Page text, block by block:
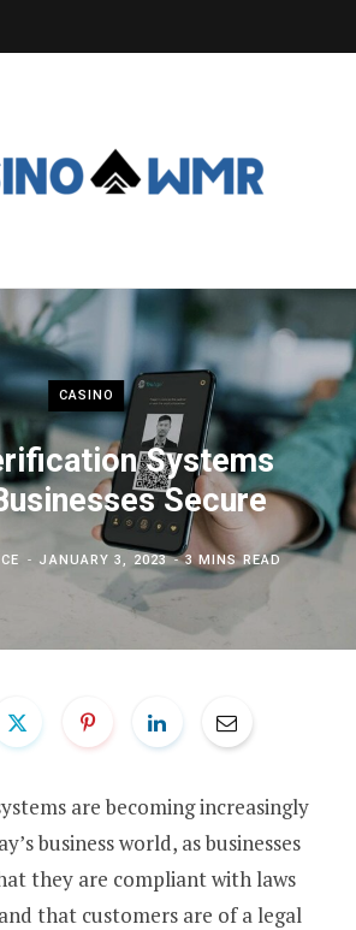
CASINO
Systems
Secure
JANUARY 3, 2023 3 MINS READ
are becoming increasingly
business world, as businesses
they are compliant with laws
that customers are of a legal